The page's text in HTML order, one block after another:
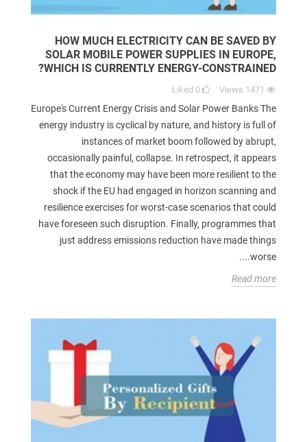
HOW MUCH ELECTRICITY CAN BE SAVED BY
SOLAR MOBILE POWER SUPPLIES IN EUROPE,
WHICH IS CURRENTLY ENERGY-CONSTRAINED?
1471
Views
0
Liked
Europe's Current Energy Crisis and Solar Power Banks The
energy industry is cyclical by nature, and history is full of
instances of market boom followed by abrupt,
occasionally painful, collapse. In retrospect, it appears
that the economy may have been more resilient to the
shock if the EU had engaged in horizon scanning and
resilience exercises for worst-case scenarios that could
have foreseen such disruption. Finally, programmes that
just address emissions reduction have made things
worse....
Read more